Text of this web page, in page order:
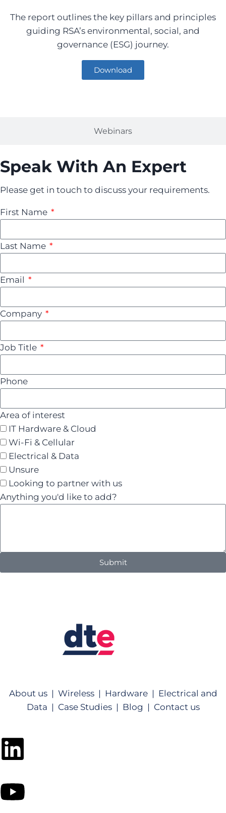
Webinars
The report outlines the key pillars and principles
guiding RSA’s environmental, social, and
governance (ESG) journey.
Download
Speak With An Expert
Please get in touch to discuss your requirements.
First Name
Last Name
Email
Company
Job Title
Phone
Area of interest
IT Hardware & Cloud
Wi-Fi & Cellular
Electrical & Data
Unsure
Looking to partner with us
Anything you'd like to add?
Submit
About us | Wireless | Hardware | Electrical and
Data | Case Studies | Blog | Contact us